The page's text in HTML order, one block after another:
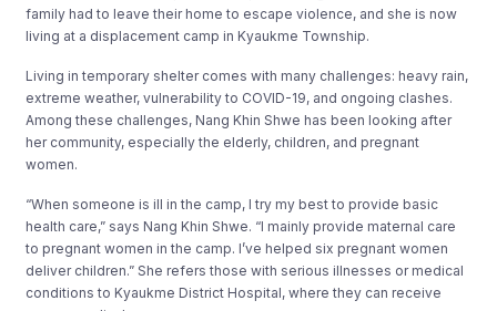
family had to leave their home to escape violence, and she is now
living at a displacement camp in Kyaukme Township.
Living in temporary shelter comes with many challenges: heavy rain,
extreme weather, vulnerability to COVID-19, and ongoing clashes.
Among these challenges, Nang Khin Shwe has been looking after
her community, especially the elderly, children, and pregnant
women.
“When someone is ill in the camp, I try my best to provide basic
health care,” says Nang Khin Shwe. “I mainly provide maternal care
to pregnant women in the camp. I’ve helped six pregnant women
deliver children.” She refers those with serious illnesses or medical
conditions to Kyaukme District Hospital, where they can receive